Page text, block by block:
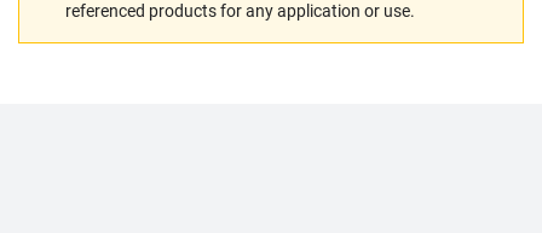
referenced products for any application or use.